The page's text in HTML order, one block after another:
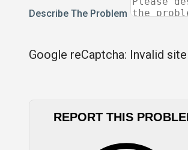
Describe The Problem
Google reCaptcha: Invalid site
REPORT THIS